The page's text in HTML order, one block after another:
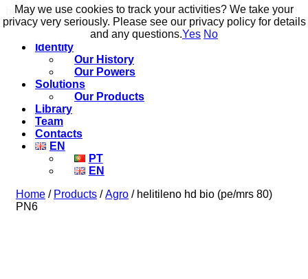
build to flow.
Identity
Our History
Our Powers
Solutions
Our Products
Library
Team
Contacts
EN
PT
EN
Home / Products /Agro / helitileno hd bio (pe/mrs 80)
PN6
May we use cookies to track your activities? We take your
privacy very seriously. Please see our privacy policy for details
and any questions.Yes No
May we use cookies to track your activities? We take your
privacy very seriously. Please see our privacy policy for details
and any questions.Yes No